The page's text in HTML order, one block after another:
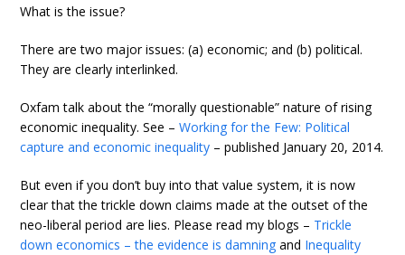
What is the issue?
There are two major issues: (a) economic; and (b) political.
They are clearly interlinked.
Oxfam talk about the “morally questionable” nature of rising
economic inequality. See –Working for the Few: Political
capture and economic inequality – published January 20, 2014.
But even if you don’t buy into that value system, it is now
clear that the trickle down claims made at the outset of the
neo-liberal period are lies. Please read my blogs – Trickle
down economics – the evidence is damning and Inequality